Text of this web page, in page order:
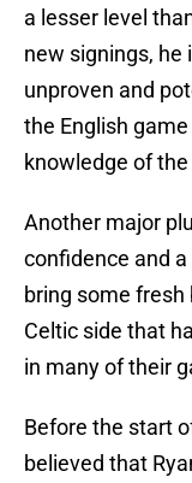
a lesser level
new signings, he
unproven and
the English
knowledge of
Another major
confidence and
bring some fresh
Celtic side that
in many of their
Before the start
believed that